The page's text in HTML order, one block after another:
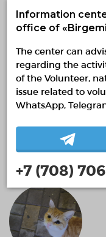
Акниет
Information
office of
The center can
regarding the
of the Volunteer,
issue related to
WhatsApp,
+7 (708)